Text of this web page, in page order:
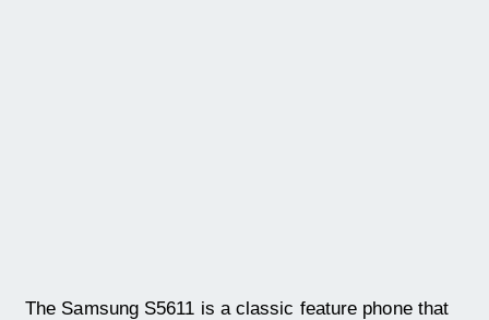
The Samsung S5611 is a classic feature phone that